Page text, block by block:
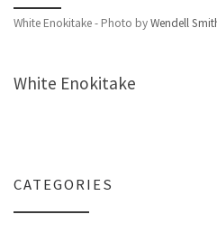
White Enokitake - Photo byWendell
White Enokitake
CATEGORIES